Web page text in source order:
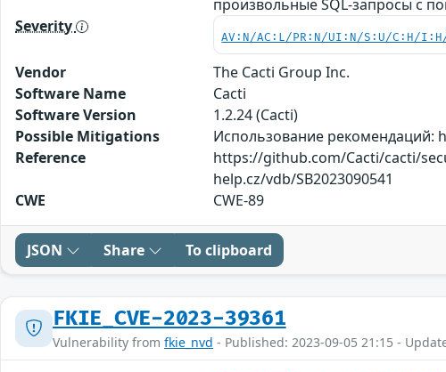
произвольные SQL-запросы с
Severity
AV:N/AC:L/PR:N/UI:N/S:U/C:H/
Vendor
The Cacti Group Inc.
Software Name
Cacti
Software Version
1.2.24 (Cacti)
Possible Mitigations
Использование рекомендаций:
Reference
https://github.com/Cacti/cacti/
help.cz/vdb/SB2023090541
CWE
CWE-89
JSON Share To clipboard
FKIE_CVE-2023-39361
Vulnerability from fkie_nvd - Published: 2023-09-05 21:15 -